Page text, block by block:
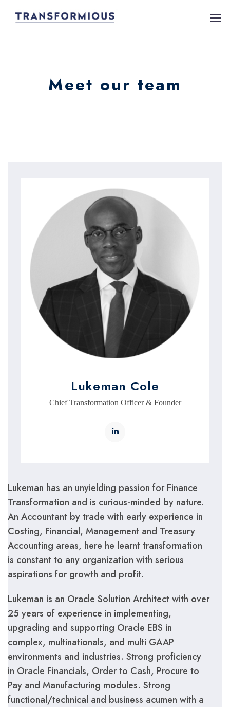
Meet our team
Lukeman Cole
Chief Transformation Officer & Founder
Lukeman has an unyielding passion for Finance
Transformation and is curious-minded by nature.
An Accountant by trade with early experience in
Costing, Financial, Management and Treasury
Accounting areas, here he learnt transformation
is constant to any organization with serious
aspirations for growth and profit.
Lukeman is an Oracle Solution Architect with over
25 years of experience in implementing,
upgrading and supporting Oracle EBS in
complex, multinationals, and multi GAAP
environments and industries. Strong proficiency
in Oracle Financials, Order to Cash, Procure to
Pay and Manufacturing modules. Strong
functional/technical and business acumen with a